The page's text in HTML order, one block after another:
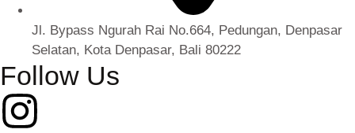
Jl. Bypass Ngurah Rai No.664, Pedungan, Denpasar
Selatan, Kota Denpasar, Bali 80222
Follow Us